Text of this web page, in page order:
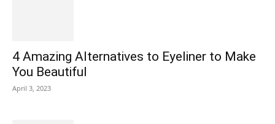
4 Amazing Alternatives to Eyeliner to Make
You Beautiful
April 3, 2023